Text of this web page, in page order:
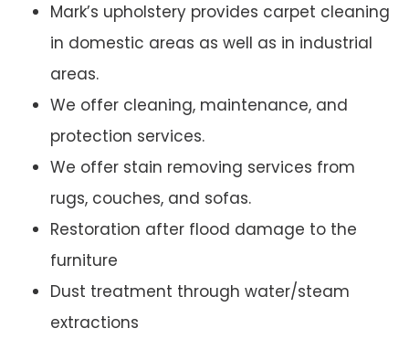
Mark’s upholstery provides carpet cleaning
in domestic areas as well as in industrial
areas.
We offer cleaning, maintenance, and
protection services.
We offer stain removing services from
rugs, couches, and sofas.
Restoration after flood damage to the
furniture
Dust treatment through water/steam
extractions